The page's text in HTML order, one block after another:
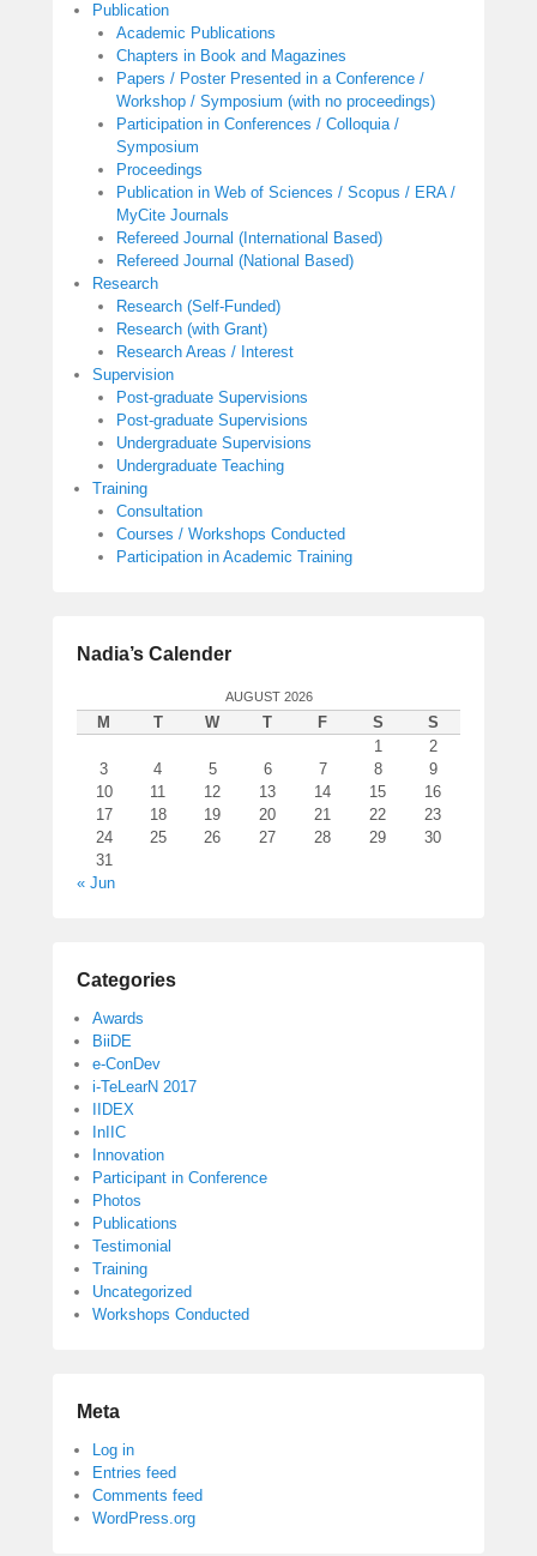
Publication
Academic Publications
Chapters in Book and Magazines
Papers / Poster Presented in a Conference /
Workshop / Symposium (with no proceedings)
Participation in Conferences / Colloquia /
Symposium
Proceedings
Publication in Web of Sciences / Scopus / ERA /
MyCite Journals
Refereed Journal (International Based)
Refereed Journal (National Based)
Research
Research (Self-Funded)
Research (with Grant)
Research Areas / Interest
Supervision
Post-graduate Supervisions
Post-graduate Supervisions
Undergraduate Supervisions
Undergraduate Teaching
Training
Consultation
Courses / Workshops Conducted
Participation in Academic Training
Nadia’s Calender
AUGUST 2026
M T W T F S
S
1
2
3
4 5 6 7 8
9
10
11 12 13 14 15
16
17
18 19 20 21 22
23
24
25 26 27 28 29
30
31
« Jun
Categories
Awards
BiiDE
e-ConDev
i-TeLearN 2017
IIDEX
InIIC
Innovation
Participant in Conference
Photos
Publications
Testimonial
Training
Uncategorized
Workshops Conducted
Meta
Log in
Entries feed
Comments feed
WordPress.org